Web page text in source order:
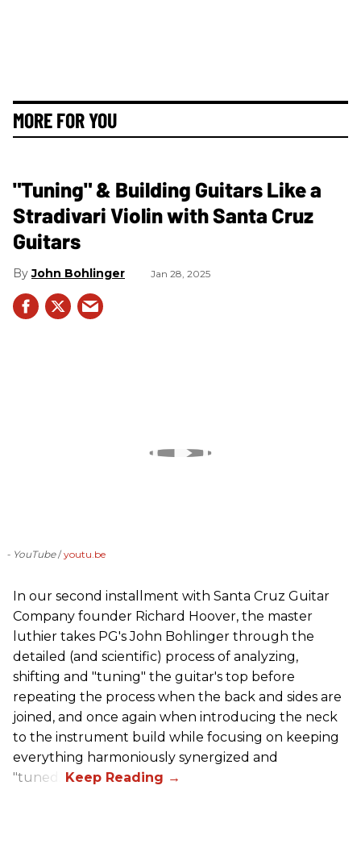
MORE FOR YOU
"Tuning" & Building Guitars Like a
Stradivari Violin with Santa Cruz
Guitars
John Bohlinger Jan 28, 2025
- YouTube youtu.be
In our second installment with Santa Cruz Guitar
Company founder Richard Hoover, the master
luthier takes PG's John Bohlinger through the
detailed (and scientific) process of analyzing,
shifting and "tuning" the guitar's top before
repeating the process when the back and sides are
joined, and once again when introducing the neck
to the instrument build while focusing on keeping
everything harmoniously synergized and
"tuned."